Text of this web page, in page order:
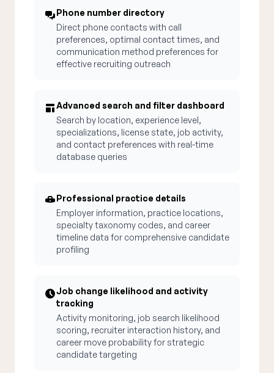
Phone number directory
Direct phone contacts with call
preferences, optimal contact times, and
communication method preferences for
effective recruiting outreach
Advanced search and filter dashboard
Search by location, experience level,
specializations, license state, job activity,
and contact preferences with real-time
database queries
Professional practice details
Employer information, practice locations,
specialty taxonomy codes, and career
timeline data for comprehensive candidate
profiling
Job change likelihood and activity
tracking
Activity monitoring, job search likelihood
scoring, recruiter interaction history, and
career move probability for strategic
candidate targeting